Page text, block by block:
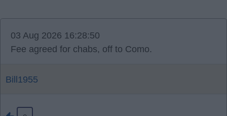
03 Aug 2026 16:28:50
Fee agreed for chabs, off to Como.
Bill1955